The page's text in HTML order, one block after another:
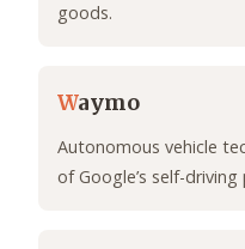
goods.
Waymo
Autonomous vehicle
of Google’s self-